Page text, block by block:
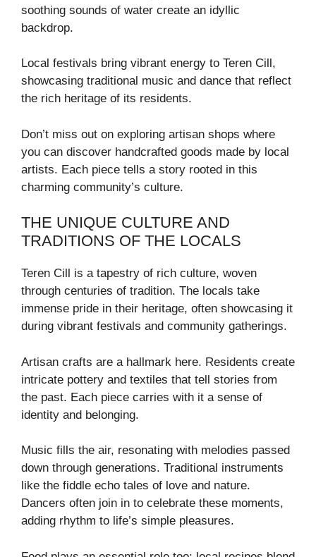
soothing sounds of water create an idyllic
backdrop.
Local festivals bring vibrant energy to Teren Cill,
showcasing traditional music and dance that reflect
the rich heritage of its residents.
Don’t miss out on exploring artisan shops where
you can discover handcrafted goods made by local
artists. Each piece tells a story rooted in this
charming community’s culture.
THE UNIQUE CULTURE AND
TRADITIONS OF THE LOCALS
Teren Cill is a tapestry of rich culture, woven
through centuries of tradition. The locals take
immense pride in their heritage, often showcasing it
during vibrant festivals and community gatherings.
Artisan crafts are a hallmark here. Residents create
intricate pottery and textiles that tell stories from
the past. Each piece carries with it a sense of
identity and belonging.
Music fills the air, resonating with melodies passed
down through generations. Traditional instruments
like the fiddle echo tales of love and nature.
Dancers often join in to celebrate these moments,
adding rhythm to life’s simple pleasures.